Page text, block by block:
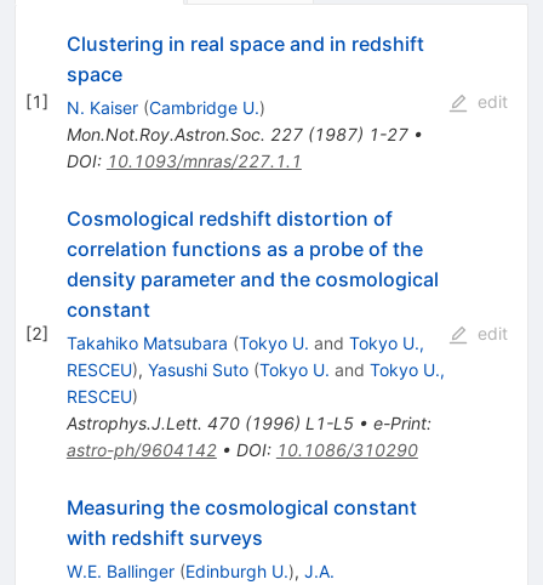
[1]
Clustering in real space and in redshift
space
N. Kaiser (Cambridge U.)
Mon.Not.Roy.Astron.Soc. 227(1987) 1-27•
DOI: 10.1093/mnras/227.1.1
edit
[2]
Cosmological redshift distortion of
correlation functions as a probe of the
density parameter and the cosmological
constant
Takahiko Matsubara (Tokyo U. and Tokyo U.,
RESCEU), Yasushi Suto (Tokyo U. and Tokyo U.,
RESCEU)
Astrophys.J.Lett. 470(1996) L1-L5• e-Print:
astro-ph/9604142• DOI: 10.1086/310290
edit
Measuring the cosmological constant
with redshift surveys
W.E. Ballinger (Edinburgh U.), J.A.